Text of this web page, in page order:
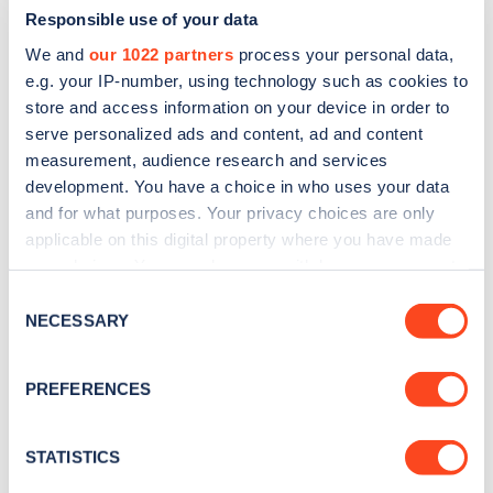
Responsible use of your data
We and our 1022 partners process your personal data,
e.g. your IP-number, using technology such as cookies to
store and access information on your device in order to
serve personalized ads and content, ad and content
measurement, audience research and services
development. You have a choice in who uses your data
and for what purposes. Your privacy choices are only
applicable on this digital property where you have made
the Privacy trigger icon.
Collect information about your geographical
meters
Identify your device by actively scanning it for
Selection
NECESSARY
PREFERENCES
STATISTICS
Sign up for the Zapmap
newsletter
Stay up-to-date with the latest EV guides, stats,